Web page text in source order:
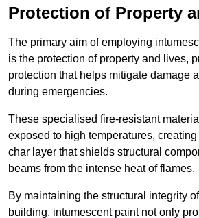
Protection of Property
The primary aim of employing
is the protection of property and lives,
protection that helps mitigate damage
during emergencies.
These specialised fire-resistant
exposed to high temperatures,
char layer that shields structural
beams from the intense heat of flames.
By maintaining the structural integrity
building, intumescent paint not only